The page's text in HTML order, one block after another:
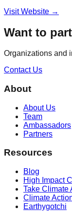
Visit Website →
Want to
Organizations and
Contact Us
About
About Us
Team
Ambassadors
Partners
Resources
Blog
High Impact
Take Climate
Climate
Earthygotchi